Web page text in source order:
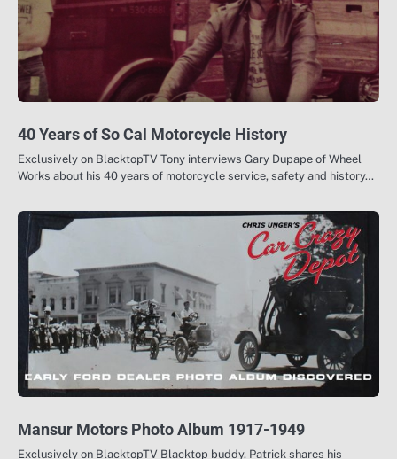
40 Years of So Cal Motorcycle History
Exclusively on BlacktopTV Tony interviews Gary Dupape of Wheel
Works about his 40 years of motorcycle service, safety and history…
Mansur Motors Photo Album 1917-1949
Exclusively on BlacktopTV Blacktop buddy, Patrick shares his